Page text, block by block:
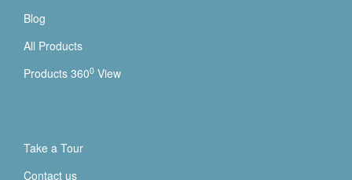
Blog
All Products
Products 3600 View
Take a Tour
Contact us